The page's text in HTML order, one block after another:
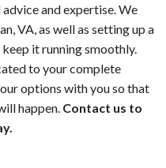
and expertise. We
VA, as well as setting up a
it running smoothly.
to your complete
options with you so that
happen. Contact us to